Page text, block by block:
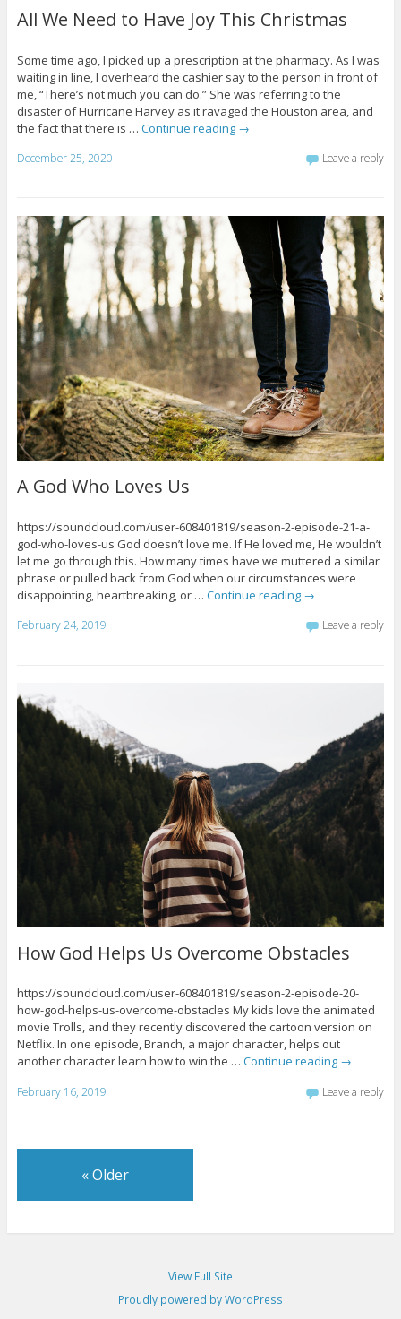
All We Need to Have Joy This Christmas
Some time ago, I picked up a prescription at the pharmacy. As I was
waiting in line, I overheard the cashier say to the person in front of
me, “There’s not much you can do.” She was referring to the
disaster of Hurricane Harvey as it ravaged the Houston area, and
the fact that there is … Continue reading →
December 25, 2020 Leave a reply
A God Who Loves Us
https://soundcloud.com/user-608401819/season-2-episode-21-a-
god-who-loves-us God doesn’t love me. If He loved me, He wouldn’t
let me go through this. How many times have we muttered a similar
phrase or pulled back from God when our circumstances were
disappointing, heartbreaking, or … Continue reading →
February 24, 2019 Leave a reply
How God Helps Us Overcome Obstacles
https://soundcloud.com/user-608401819/season-2-episode-20-
how-god-helps-us-overcome-obstacles My kids love the animated
movie Trolls, and they recently discovered the cartoon version on
Netflix. In one episode, Branch, a major character, helps out
another character learn how to win the … Continue reading →
February 16, 2019 Leave a reply
«Older
View Full Site
Proudly powered by WordPress